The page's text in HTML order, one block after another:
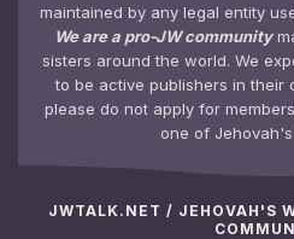
maintained by any legal entity
We are a pro-JW community
sisters around the world. We
to be active publishers in their
please do not apply for
one of
JWTALK.NET / JEHOVAH'S